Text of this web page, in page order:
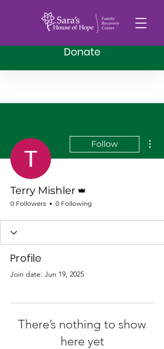
Donate
Follow
Terry Mishler
0 Followers 0 Following
Profile
Join date: Jun 19, 2025
There’s nothing to show
here yet